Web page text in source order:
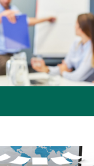
TRAINING
[CLICK FOR MORE INFO]